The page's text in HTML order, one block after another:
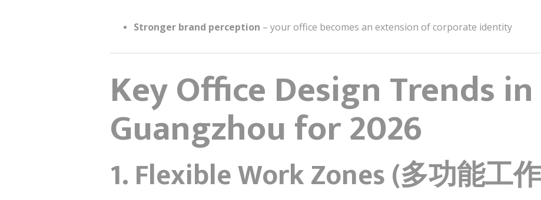
Stronger brand perception – your office becomes an extension of corporate identity
Key Office Design Trends in
Guangzhou for 2026
1. Flexible Work Zones (多功能工